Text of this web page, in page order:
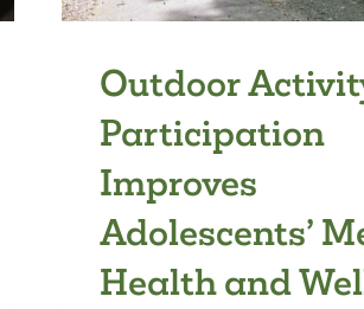
Outdoor
Participation
Improves
Adolescents’
Health and